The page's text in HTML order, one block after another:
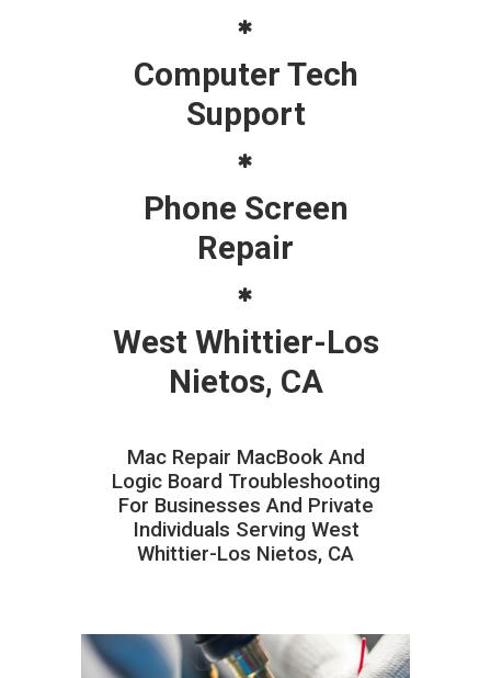
Computer Tech
Support
Phone Screen
Repair
West Whittier-Los
Nietos, CA
Mac Repair MacBook And
Logic Board Troubleshooting
For Businesses And Private
Individuals Serving West
Whittier-Los Nietos, CA